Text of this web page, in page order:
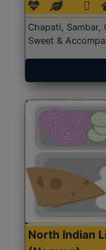
Chapati, Sambar,
Sweet &
North Indian